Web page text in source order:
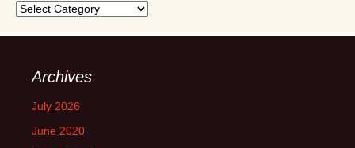
Categories
Archives
July 2026
June 2020